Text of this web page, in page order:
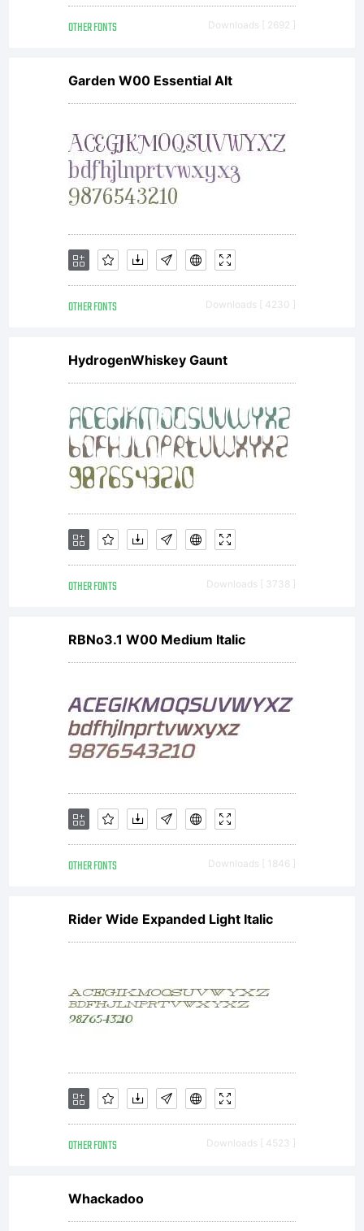
OTHER FONTS Downloads [ 2692 ]
Garden W00 Essential Alt
OTHER FONTS Downloads [ 4230 ]
HydrogenWhiskey Gaunt
OTHER FONTS Downloads [ 3738 ]
RBNo3.1 W00 Medium Italic
OTHER FONTS Downloads [ 1846 ]
Rider Wide Expanded Light Italic
OTHER FONTS Downloads [ 4523 ]
Whackadoo